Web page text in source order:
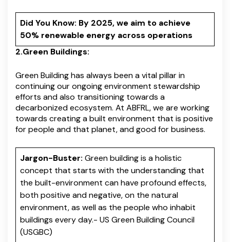
Did You Know: By 2025, we aim to achieve
50% renewable energy across operations
2.Green Buildings:
Green Building has always been a vital pillar in
continuing our ongoing environment stewardship
efforts and also transitioning towards a
decarbonized ecosystem. At ABFRL, we are working
towards creating a built environment that is positive
for people and that planet, and good for business.
Jargon-Buster: Green building is a holistic
concept that starts with the understanding that
the built-environment can have profound effects,
both positive and negative, on the natural
environment, as well as the people who inhabit
buildings every day.- US Green Building Council
(USGBC)